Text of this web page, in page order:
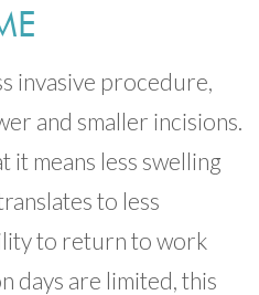
invasive procedure,
and smaller incisions.
it means less swelling
to less
to return to work
days are limited, this